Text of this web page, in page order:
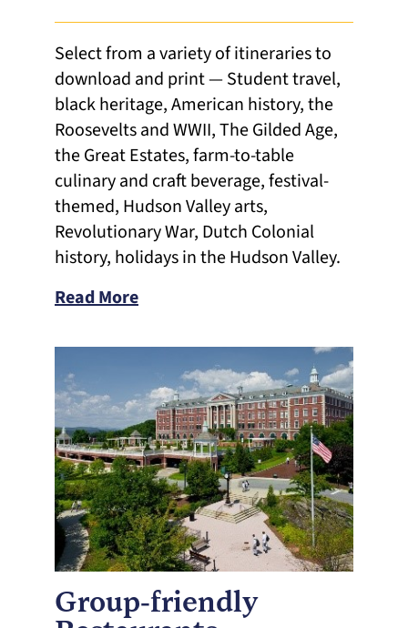
Select from a variety of itineraries to
download and print — Student travel,
black heritage, American history, the
Roosevelts and WWII, The Gilded Age,
the Great Estates, farm-to-table
culinary and craft beverage, festival-
themed, Hudson Valley arts,
Revolutionary War, Dutch Colonial
history, holidays in the Hudson Valley.
Read More
Group-friendly